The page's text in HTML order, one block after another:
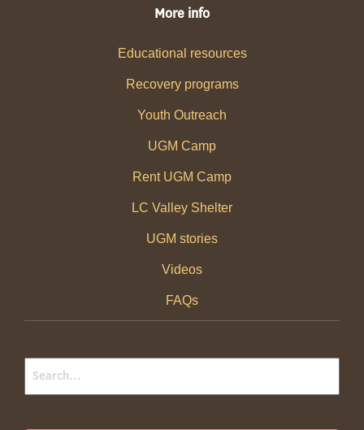
More info
Educational resources
Recovery programs
Youth Outreach
UGM Camp
Rent UGM Camp
LC Valley Shelter
UGM stories
Videos
FAQs